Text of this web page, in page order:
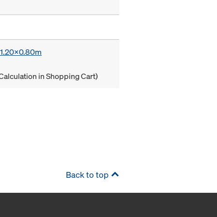
in Shopping Cart)
Back to top